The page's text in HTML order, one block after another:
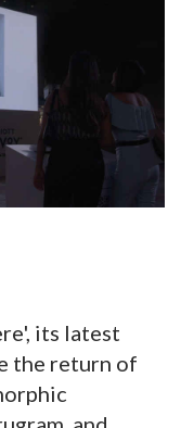
its latest
the return of